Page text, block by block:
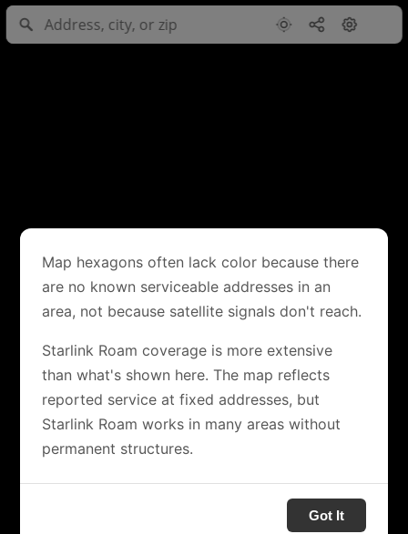
Map hexagons often lack color because there
are no known serviceable addresses in an
area, not because satellite signals don't reach.
Starlink Roam coverage is more extensive
than what's shown here. The map reflects
reported service at fixed addresses, but
Starlink Roam works in many areas without
permanent structures.
Got It